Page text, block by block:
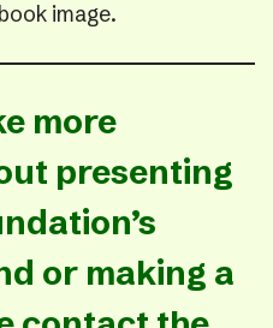
image.
more
presenting
or making a